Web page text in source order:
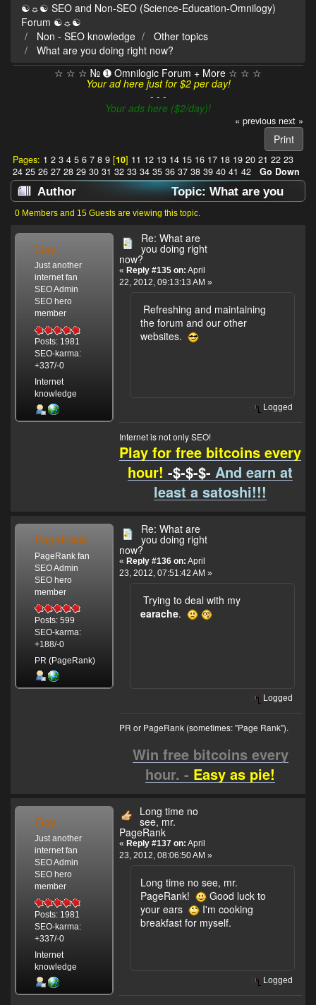
☯☼☯ SEO and Non-SEO (Science-Education-Omnilogy)
Forum ☯☼☯
Non - SEO knowledge
Other topics
What are you doing right now?
☆ ☆ ☆ № ➊ Omnilogic Forum + More ☆ ☆ ☆
Your ad here just for $2 per day!
- - -
Your ads here ($2/day)!
« previous next »
Print
Pages: 1 2 3 4 5 6 7 8 9[10] 11 12 13 14 15 16 17 18 19 20 21 22 23
24 25 26 27 28 29 30 31 32 33 34 35 36 37 38 39 40 41 42 Go Down
Author
Topic: What are you
doing right now? (Read 637909 times)
0 Members and 15 Guests are viewing this topic.
Gay
Just another
internet fan
SEO Admin
SEO hero
member
Posts: 1981
SEO-karma:
+337/-0
Internet
knowledge
Re: What are
you doing right
now?
« Reply #135 on: April
22, 2012, 09:13:13 AM »
Refreshing and maintaining
the forum and our other
websites.
Logged
Internet is not only SEO!
Play for free bitcoins every
hour! -$-$-$-And earn at
least a satoshi!!!
PageRank
PageRank fan
SEO Admin
SEO hero
member
Posts: 599
SEO-karma:
+188/-0
PR (PageRank)
Re: What are
you doing right
now?
« Reply #136 on: April
23, 2012, 07:51:42 AM »
Trying to deal with my
earache.
Logged
PR or PageRank (sometimes: "Page Rank").
Win free bitcoins every
hour. - Easy as pie!
Gay
Just another
internet fan
SEO Admin
SEO hero
member
Posts: 1981
SEO-karma:
+337/-0
Internet
knowledge
Long time no
see, mr.
PageRank
« Reply #137 on: April
23, 2012, 08:06:50 AM »
Long time no see, mr.
PageRank!
Good luck to
your ears
I'm cooking
breakfast for myself.
Logged